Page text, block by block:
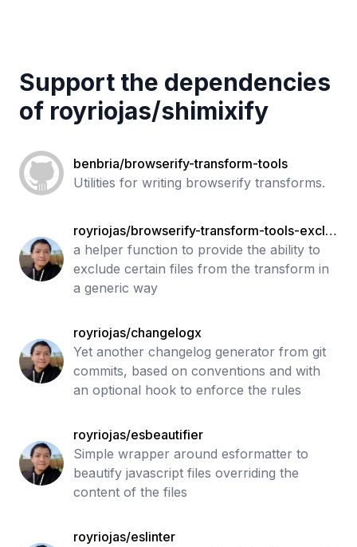
Support the dependencies
of royriojas/shimixify
benbria/browserify-transform-tools
Utilities for writing browserify transforms.
royriojas/browserify-transform-tools-exclu
de
a helper function to provide the ability to
exclude certain files from the transform in
a generic way
royriojas/changelogx
Yet another changelog generator from git
commits, based on conventions and with
an optional hook to enforce the rules
royriojas/esbeautifier
Simple wrapper around esformatter to
beautify javascript files overriding the
content of the files
royriojas/eslinter